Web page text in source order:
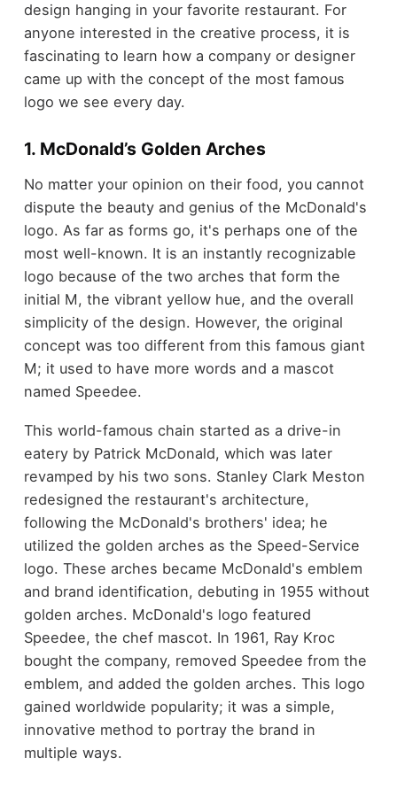
design hanging in your favorite restaurant. For
anyone interested in the creative process, it is
fascinating to learn how a company or designer
came up with the concept of the most famous
logo we see every day.
1. McDonald’s Golden Arches
No matter your opinion on their food, you cannot
dispute the beauty and genius of the McDonald's
logo. As far as forms go, it's perhaps one of the
most well-known. It is an instantly recognizable
logo because of the two arches that form the
initial M, the vibrant yellow hue, and the overall
simplicity of the design. However, the original
concept was too different from this famous giant
M; it used to have more words and a mascot
named Speedee.
This world-famous chain started as a drive-in
eatery by Patrick McDonald, which was later
revamped by his two sons. Stanley Clark Meston
redesigned the restaurant's architecture,
following the McDonald's brothers' idea; he
utilized the golden arches as the Speed-Service
logo. These arches became McDonald's emblem
and brand identification, debuting in 1955 without
golden arches. McDonald's logo featured
Speedee, the chef mascot. In 1961, Ray Kroc
bought the company, removed Speedee from the
emblem, and added the golden arches. This logo
gained worldwide popularity; it was a simple,
innovative method to portray the brand in
multiple ways.